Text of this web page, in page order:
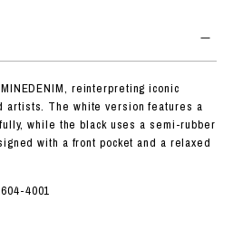
reinterpreting iconic
artists. The white version features a
while the black uses a semi-rubber
with a front pocket and a relaxed
4001